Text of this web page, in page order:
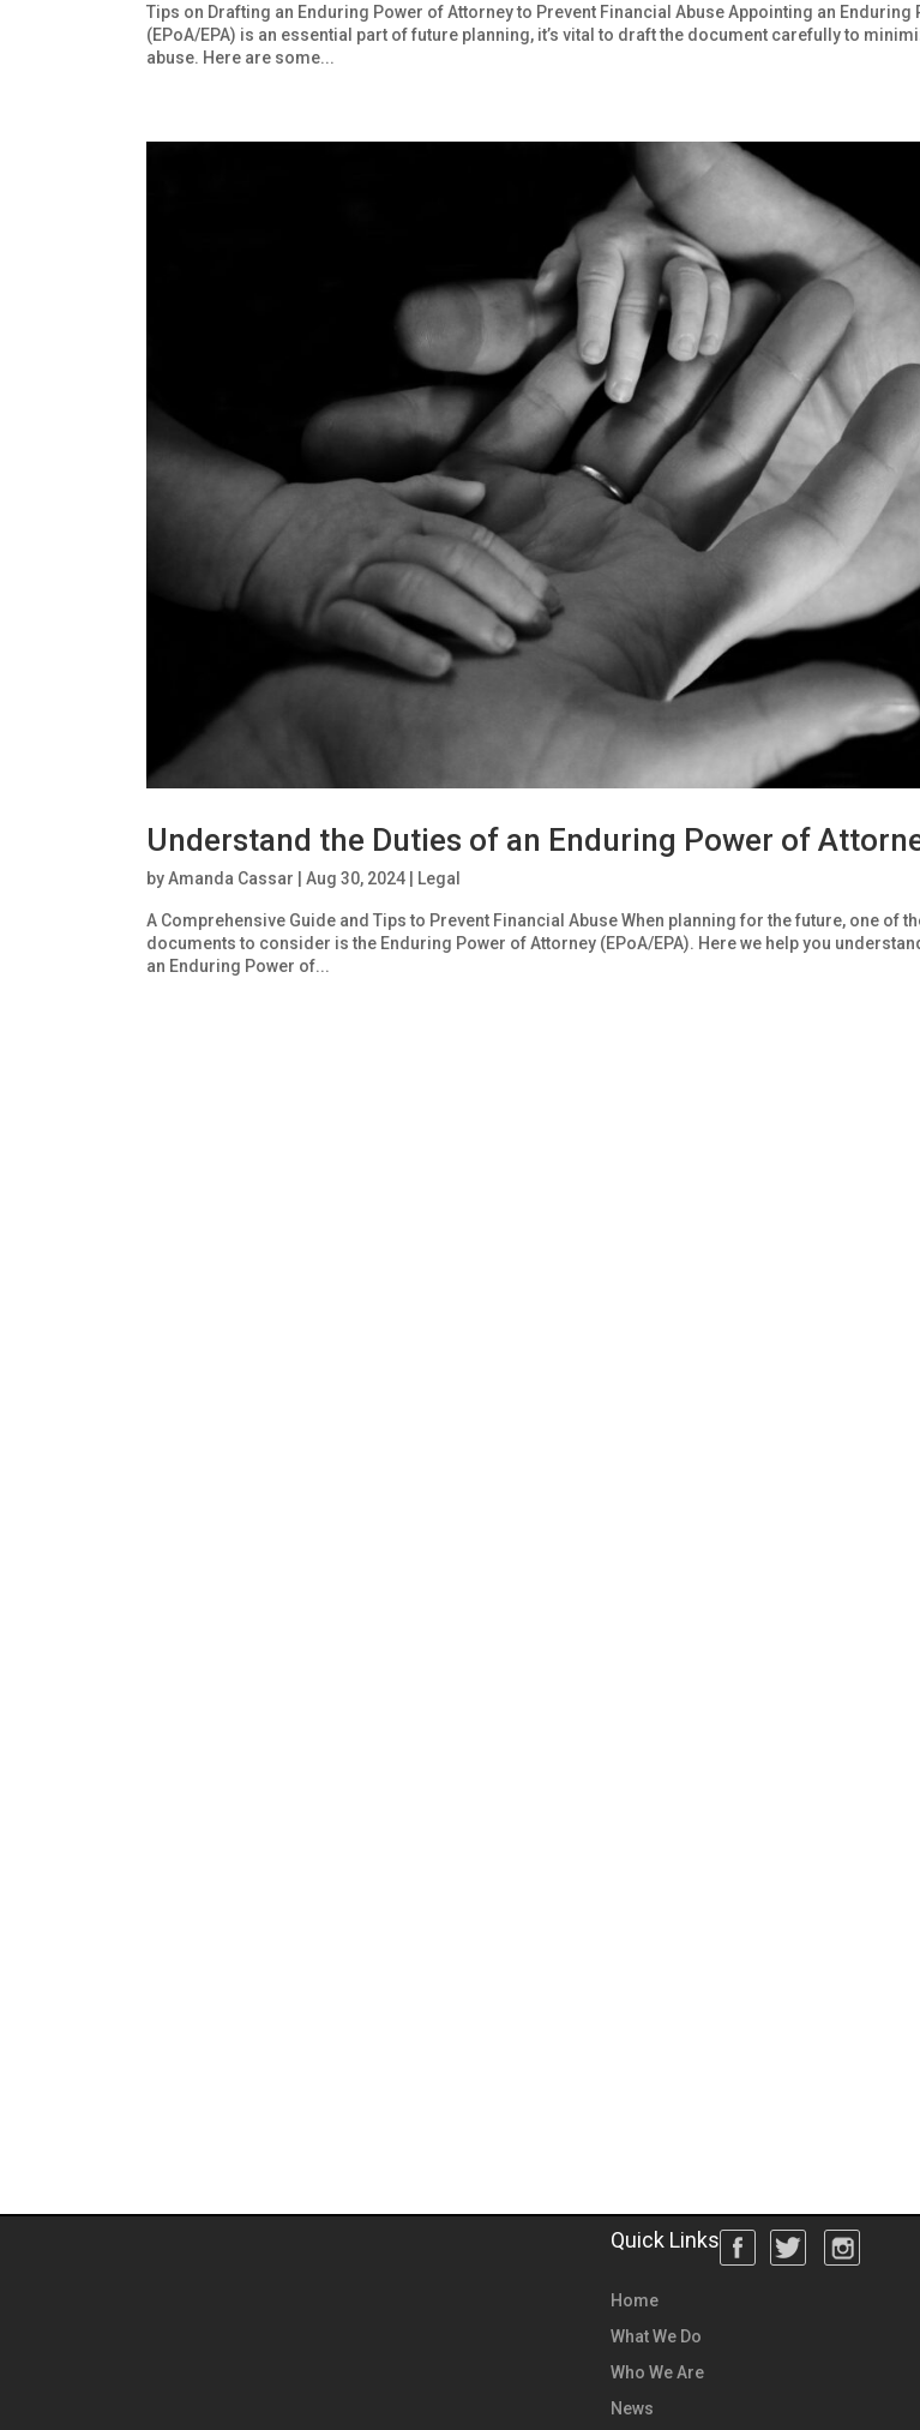
Tips on Drafting an Enduring Power of Attorney to Prevent Financial Abuse Appointing an Enduring
(EPoA/EPA) is an essential part of future planning, it’s vital to draft the document carefully to
abuse. Here are some...
Understand the Duties of an Enduring Power of
byAmanda Cassar Aug 30, 2024 Legal
A Comprehensive Guide and Tips to Prevent Financial Abuse When planning for the future, one of
documents to consider is the Enduring Power of Attorney (EPoA/EPA). Here we help you
an Enduring Power of...
Quick Links
Home
What We Do
Who We Are
News